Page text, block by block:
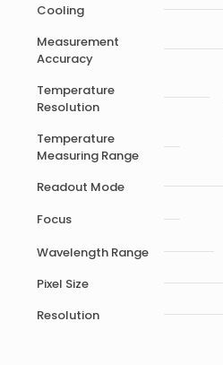
Cooling
Measurement
Accuracy
Temperature
Resolution
Temperature
Measuring Range
Readout Mode
Focus
Wavelength Range
Pixel Size
Resolution